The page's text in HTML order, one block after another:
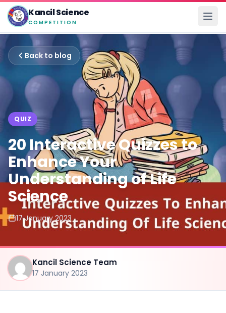
Kancil Science
COMPETITION
Back to blog
QUIZ
20 Interactive Quizzes to
Enhance Your
Understanding of Life
Science
17 January 2023
Kancil Science Team
17 January 2023